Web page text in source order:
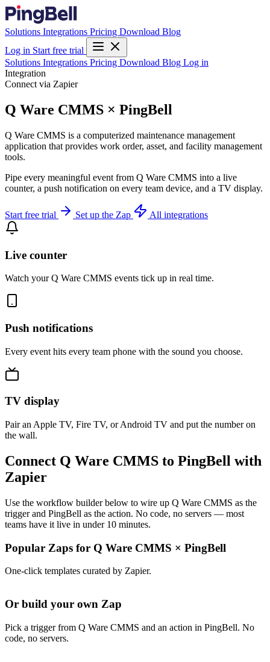
Solutions Integrations Pricing Download Blog
Log in Start free trial
Solutions Integrations Pricing Download Blog Log in
Integration
Connect via Zapier
Q Ware CMMS × PingBell
Q Ware CMMS is a computerized maintenance management
application that provides work order, asset, and facility management
tools.
Pipe every meaningful event from Q Ware CMMS into a live
counter, a push notification on every team device, and a TV display.
Start free trial Set up the Zap All integrations
Live counter
Watch your Q Ware CMMS events tick up in real time.
Push notifications
Every event hits every team phone with the sound you choose.
TV display
Pair an Apple TV, Fire TV, or Android TV and put the number on
the wall.
Connect Q Ware CMMS to PingBell with
Zapier
Use the workflow builder below to wire up Q Ware CMMS as the
trigger and PingBell as the action. No code, no servers — most
teams have it live in under 10 minutes.
Popular Zaps for Q Ware CMMS × PingBell
One-click templates curated by Zapier.
Or build your own Zap
Pick a trigger from Q Ware CMMS and an action in PingBell. No
code, no servers.